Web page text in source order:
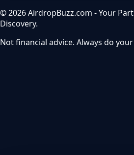
© 2026 AirdropBuzz.com - Your
Discovery.
Not financial advice. Always do